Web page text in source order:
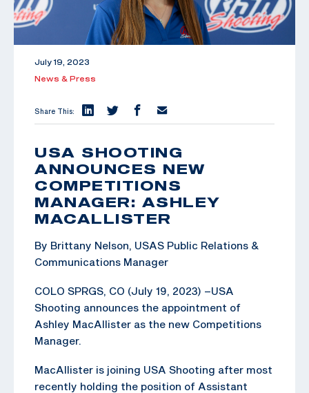
July 19, 2023
News & Press
Share This:
USA SHOOTING
ANNOUNCES NEW
COMPETITIONS
MANAGER: ASHLEY
MACALLISTER
By Brittany Nelson, USAS Public Relations &
Communications Manager
COLO SPRGS, CO (July 19, 2023) –USA
Shooting announces the appointment of
Ashley MacAllister as the new Competitions
Manager.
MacAllister is joining USA Shooting after most
recently holding the position of Assistant